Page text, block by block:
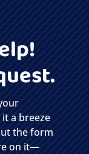
a breeze
the form
on it—